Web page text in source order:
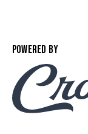
POWERED BY